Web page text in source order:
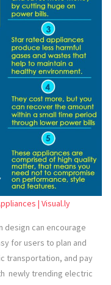
| Visual.ly
design can encourage
for users to plan and
transportation, and pay
newly trending electric